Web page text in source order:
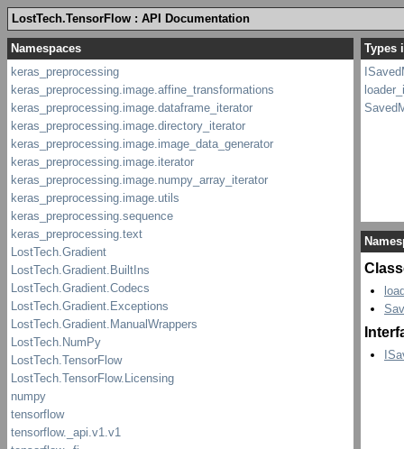
LostTech.TensorFlow : API Documentation
Types